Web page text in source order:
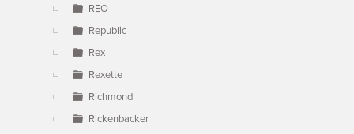
REO
Republic
Rex
Rexette
Richmond
Rickenbacker